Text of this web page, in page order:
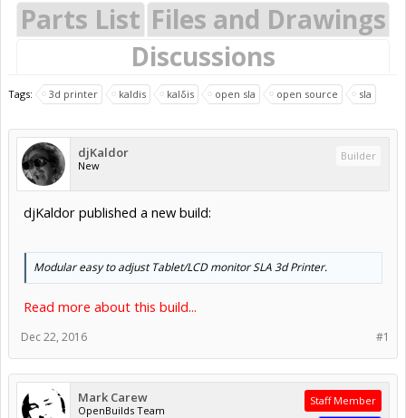
Parts List Files and Drawings
Discussions
Tags: 3d printer kaldis kalδis open sla open source sla
djKaldor
New
Builder
djKaldor published a new build:
Modular easy to adjust Tablet/LCD monitor SLA 3d Printer.
Read more about this build...
#1
Dec 22, 2016
Mark Carew
OpenBuilds Team
Staff Member